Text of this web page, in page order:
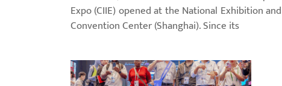
Expo (CIIE) opened at the National Exhibition and
Convention Center (Shanghai). Since its